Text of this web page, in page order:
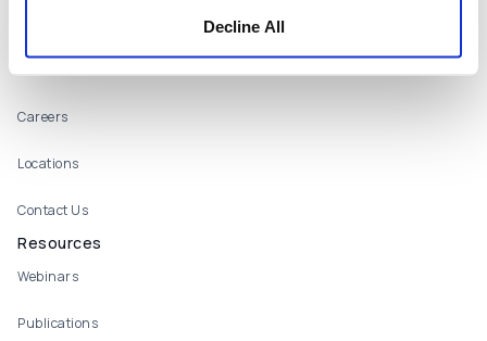
Decline All
Careers
Locations
Contact Us
Resources
Webinars
Publications